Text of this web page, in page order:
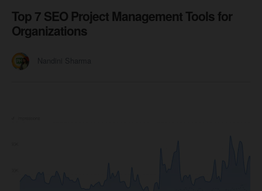
Top 7 SEO Project Management Tools for
Organizations